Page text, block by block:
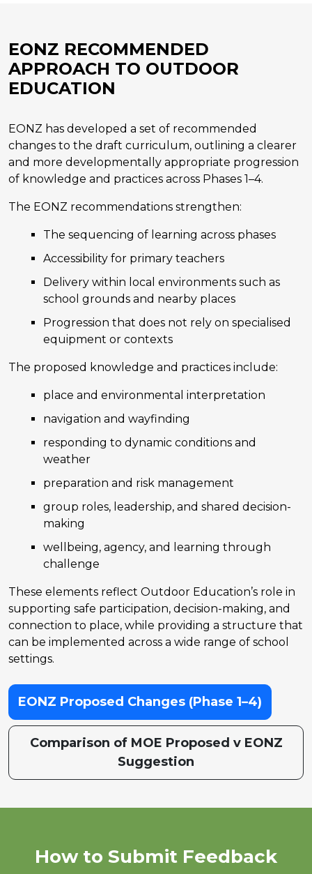
EONZ RECOMMENDED
APPROACH TO OUTDOOR
EDUCATION
EONZ has developed a set of recommended
changes to the draft curriculum, outlining a clearer
and more developmentally appropriate progression
of knowledge and practices across Phases 1–4.
The EONZ recommendations strengthen:
The sequencing of learning across phases
Accessibility for primary teachers
Delivery within local environments such as
school grounds and nearby places
Progression that does not rely on specialised
equipment or contexts
The proposed knowledge and practices include:
place and environmental interpretation
navigation and wayfinding
responding to dynamic conditions and
weather
preparation and risk management
group roles, leadership, and shared decision-
making
wellbeing, agency, and learning through
challenge
These elements reflect Outdoor Education’s role in
supporting safe participation, decision-making, and
connection to place, while providing a structure that
can be implemented across a wide range of school
settings.
EONZ Proposed Changes (Phase 1–4)
Comparison of MOE Proposed v EONZ
Suggestion
How to Submit Feedback